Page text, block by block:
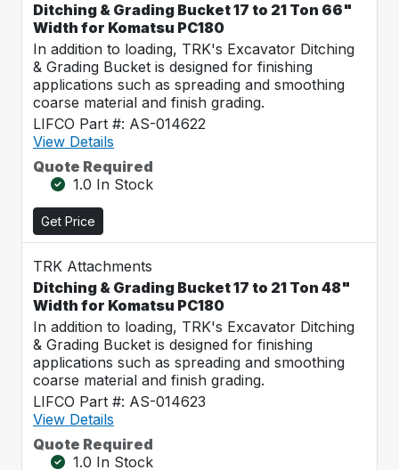
Ditching & Grading Bucket 17 to 21 Ton 66"
Width for Komatsu PC180
In addition to loading, TRK's Excavator Ditching
& Grading Bucket is designed for finishing
applications such as spreading and smoothing
coarse material and finish grading.
LIFCO Part #: AS-014622
View Details
Quote Required
1.0 In Stock
Get Price
TRK Attachments
Ditching & Grading Bucket 17 to 21 Ton 48"
Width for Komatsu PC180
In addition to loading, TRK's Excavator Ditching
& Grading Bucket is designed for finishing
applications such as spreading and smoothing
coarse material and finish grading.
LIFCO Part #: AS-014623
View Details
Quote Required
1.0 In Stock